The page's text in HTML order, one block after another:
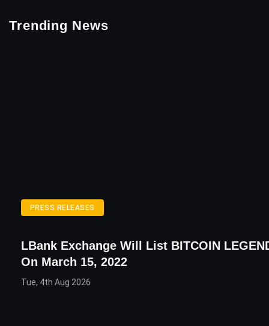
Trending News
PRESS RELEASES
LBank Exchange Will List BITCOIN
On March 15, 2022
Tue, 4th Aug 2026